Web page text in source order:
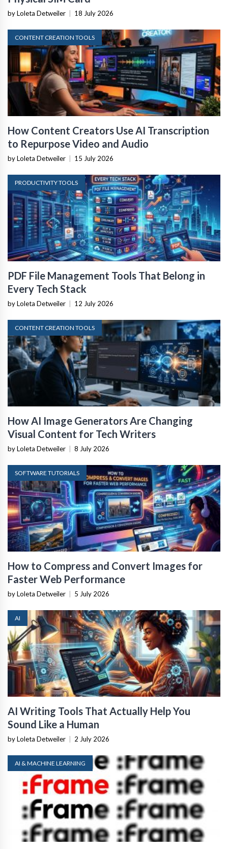
by Loleta Detweiler 18 July 2026
CONTENT CREATION TOOLS
How Content Creators Use AI Transcription
to Repurpose Video and Audio
by Loleta Detweiler 15 July 2026
PRODUCTIVITY TOOLS
PDF File Management Tools That Belong in
Every Tech Stack
by Loleta Detweiler 12 July 2026
CONTENT CREATION TOOLS
How AI Image Generators Are Changing
Visual Content for Tech Writers
by Loleta Detweiler 8 July 2026
SOFTWARE TUTORIALS
How to Compress and Convert Images for
Faster Web Performance
by Loleta Detweiler 5 July 2026
AI
AI Writing Tools That Actually Help You
Sound Like a Human
by Loleta Detweiler 2 July 2026
AI & MACHINE LEARNING